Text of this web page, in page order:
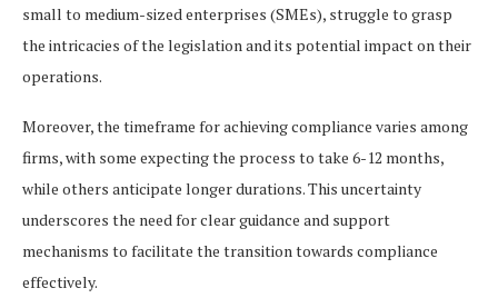
small to medium-sized enterprises (SMEs), struggle to grasp
the intricacies of the legislation and its potential impact on their
operations.
Moreover, the timeframe for achieving compliance varies among
firms, with some expecting the process to take 6-12 months,
while others anticipate longer durations. This uncertainty
underscores the need for clear guidance and support
mechanisms to facilitate the transition towards compliance
effectively.